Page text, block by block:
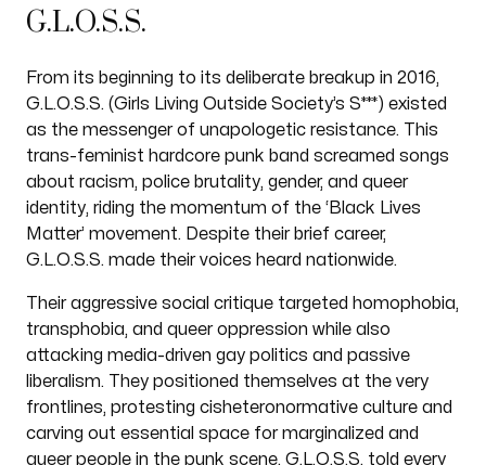
G.L.O.S.S.
From its beginning to its deliberate breakup in 2016,
G.L.O.S.S. (Girls Living Outside Society’s S***) existed
as the messenger of unapologetic resistance. This
trans-feminist hardcore punk band screamed songs
about racism, police brutality, gender, and queer
identity, riding the momentum of the ‘Black Lives
Matter’ movement. Despite their brief career,
G.L.O.S.S. made their voices heard nationwide.
Their aggressive social critique targeted homophobia,
transphobia, and queer oppression while also
attacking media-driven gay politics and passive
liberalism. They positioned themselves at the very
frontlines, protesting cisheteronormative culture and
carving out essential space for marginalized and
queer people in the punk scene. G.L.O.S.S. told every